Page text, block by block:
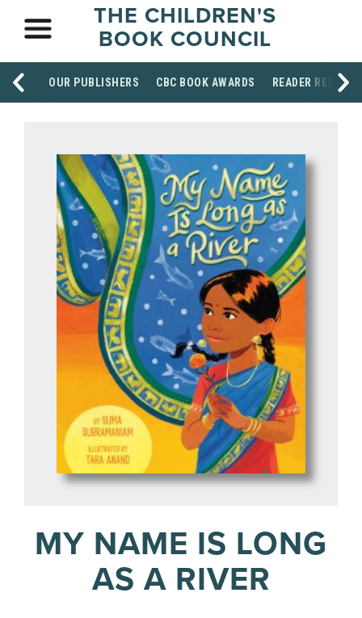
THE CHILDREN'S
BOOK COUNCIL
OUR PUBLISHERS CBC BOOK AWARDS READER
MY NAME IS LONG
AS A RIVER